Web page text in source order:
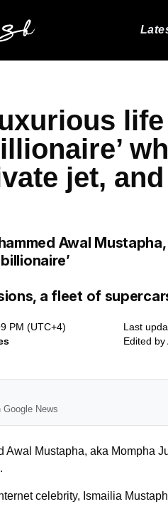
life
jet,
Awal
a fleet of
PM (UTC+4)
Last
Edited by
Google News
Awal Mustapha, aka Mompha
celebrity, Ismailia